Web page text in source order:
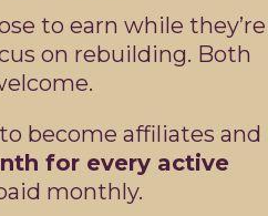
to earn while they’re
on rebuilding. Both
become affiliates and
for every active
monthly.